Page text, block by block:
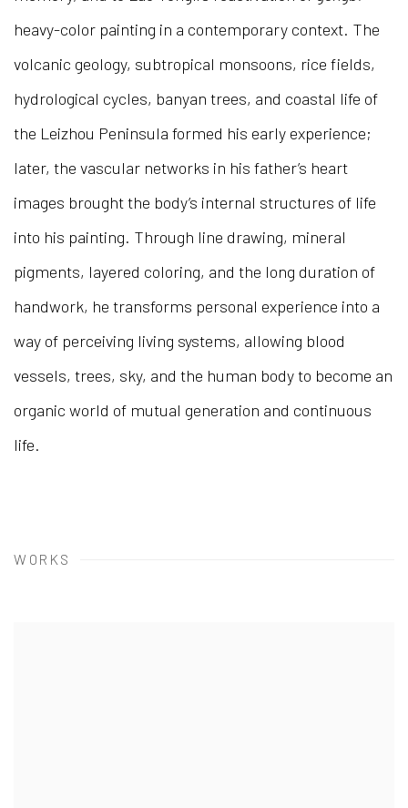
heavy-color painting in a contemporary context. The
volcanic geology, subtropical monsoons, rice fields,
hydrological cycles, banyan trees, and coastal life of
the Leizhou Peninsula formed his early experience;
later, the vascular networks in his father’s heart
images brought the body’s internal structures of life
into his painting. Through line drawing, mineral
pigments, layered coloring, and the long duration of
handwork, he transforms personal experience into a
way of perceiving living systems, allowing blood
vessels, trees, sky, and the human body to become an
organic world of mutual generation and continuous
life.
WORKS